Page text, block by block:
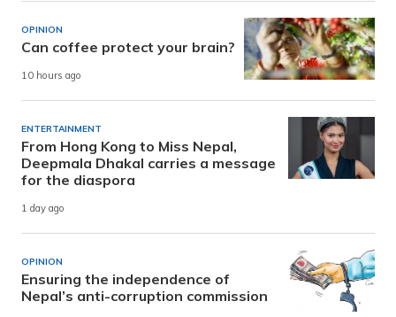
OPINION
Can coffee protect your brain?
10 hours ago
ENTERTAINMENT
From Hong Kong to Miss Nepal,
Deepmala Dhakal carries a message
for the diaspora
1 day ago
OPINION
Ensuring the independence of
Nepal’s anti-corruption commission